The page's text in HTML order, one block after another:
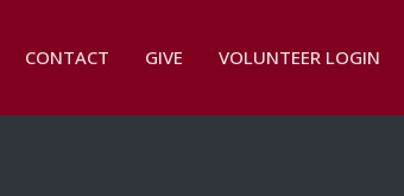
CONTACT GIVE VOLUNTEER LOGIN